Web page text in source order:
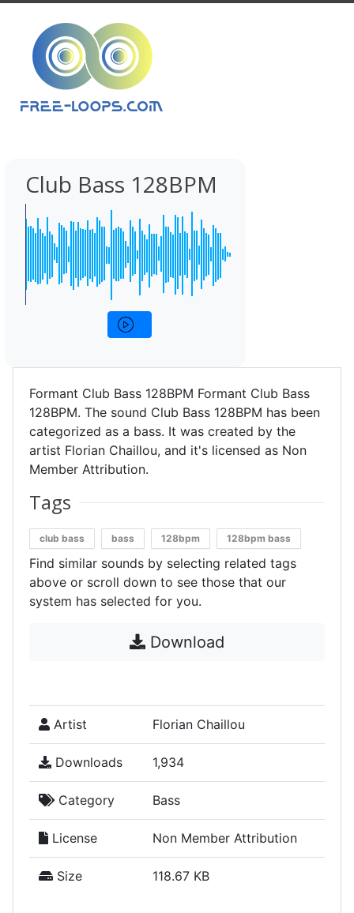
Club Bass 128BPM
Formant Club Bass 128BPM Formant Club Bass
128BPM. The sound Club Bass 128BPM has been
categorized as a bass. It was created by the
artist Florian Chaillou, and it's licensed as Non
Member Attribution.
Tags
club bass bass 128bpm 128bpm bass
Find similar sounds by selecting related tags
above or scroll down to see those that our
system has selected for you.
Download
Artist Florian Chaillou
Downloads 1,934
Category Bass
License Non Member Attribution
Size 118.67 KB